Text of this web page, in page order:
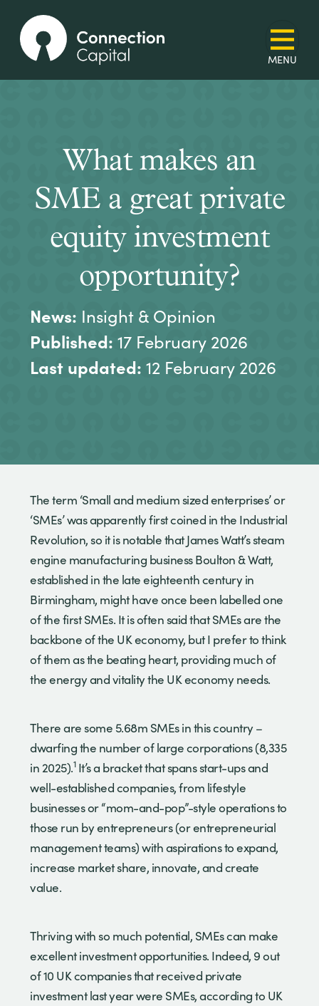
What makes an
SME a great private
equity investment
opportunity?
News: Insight & Opinion
Published: 17 February 2026
Last updated: 12 February 2026
The term ‘Small and medium sized enterprises’ or
‘SMEs’ was apparently first coined in the Industrial
Revolution, so it is notable that James Watt’s steam
engine manufacturing business Boulton & Watt,
established in the late eighteenth century in
Birmingham, might have once been labelled one
of the first SMEs. It is often said that SMEs are the
backbone of the UK economy, but I prefer to think
of them as the beating heart, providing much of
the energy and vitality the UK economy needs.
There are some 5.68m SMEs in this country –
dwarfing the number of large corporations (8,335
in 2025).1It’s a bracket that spans start-ups and
well-established companies, from lifestyle
businesses or “mom-and-pop”-style operations to
those run by entrepreneurs (or entrepreneurial
management teams) with aspirations to expand,
increase market share, innovate, and create
value.
Thriving with so much potential, SMEs can make
excellent investment opportunities. Indeed, 9 out
of 10 UK companies that received private
investment last year were SMEs, according to UK